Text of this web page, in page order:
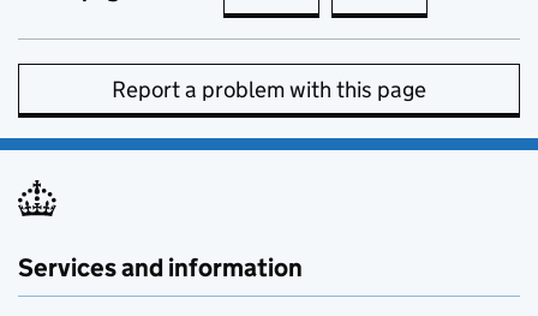
Report a problem with this page
Services and information